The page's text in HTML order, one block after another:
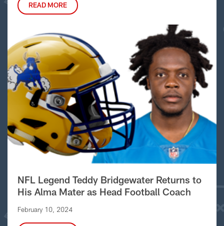
READ MORE
NFL Legend Teddy Bridgewater Returns to
His Alma Mater as Head Football Coach
February 10, 2024